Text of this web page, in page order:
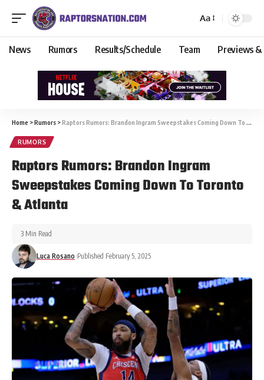
Aa
News Rumors Results/Schedule Team Previews &
Home >Rumors >Raptors Rumors: Brandon Ingram Sweepstakes Coming Down To Toronto & Atlanta
RUMORS
Raptors Rumors: Brandon Ingram
Sweepstakes Coming Down To Toronto
& Atlanta
Luca Rosano Published February 5, 2025
3 Min Read